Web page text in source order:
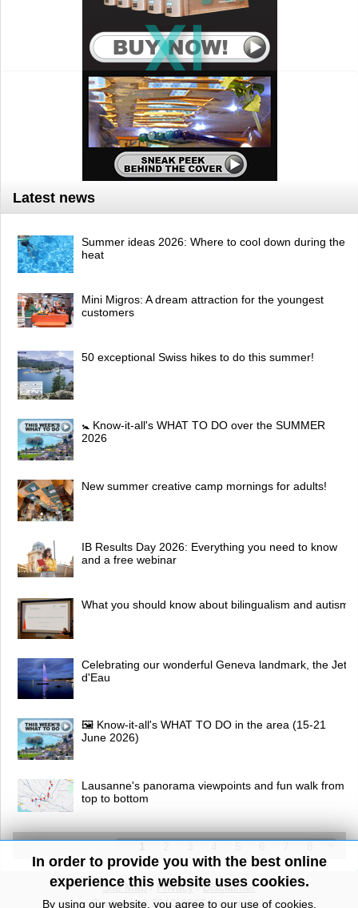
Latest news
Summer ideas 2026: Where to cool down during the
heat
Mini Migros: A dream attraction for the youngest
customers
50 exceptional Swiss hikes to do this summer!
🚼 Know-it-all's WHAT TO DO over the SUMMER
2026
New summer creative camp mornings for adults!
IB Results Day 2026: Everything you need to know
and a free webinar
What you should know about bilingualism and autism
Celebrating our wonderful Geneva landmark, the Jet
d'Eau
🖼 Know-it-all's WHAT TO DO in the area (15-21
June 2026)
Lausanne's panorama viewpoints and fun walk from
top to bottom
In order to provide you with the best online
experience this website uses cookies.
By using our website, you agree to our use of cookies.
Site Map/ Privacy/Disclaimer
Copyright© 2010-2026 knowitall.ch